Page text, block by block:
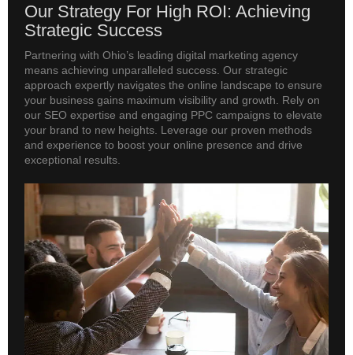
Our Strategy For High ROI: Achieving
Strategic Success
Partnering with Ohio’s leading digital marketing agency
means achieving unparalleled success. Our strategic
approach expertly navigates the online landscape to ensure
your business gains maximum visibility and growth. Rely on
our SEO expertise and engaging PPC campaigns to elevate
your brand to new heights. Leverage our proven methods
and experience to boost your online presence and drive
exceptional results.